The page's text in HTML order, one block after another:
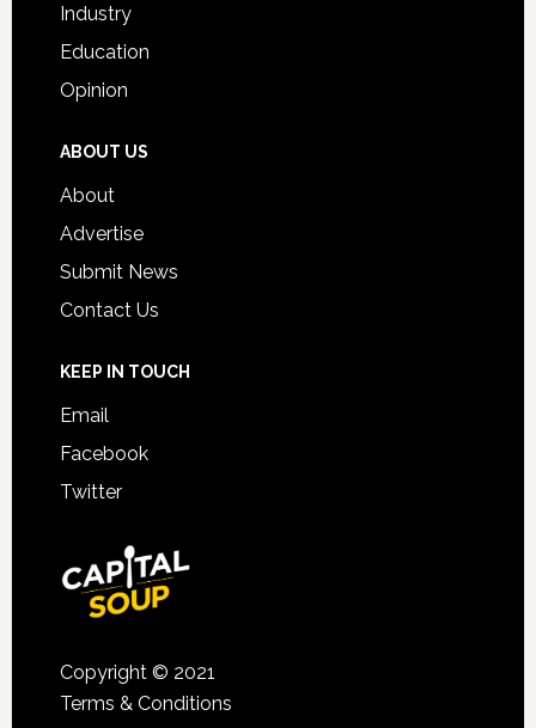
Industry
Education
Opinion
ABOUT US
About
Advertise
Submit News
Contact Us
KEEP IN TOUCH
Email
Facebook
Twitter
Copyright © 2021
Terms & Conditions